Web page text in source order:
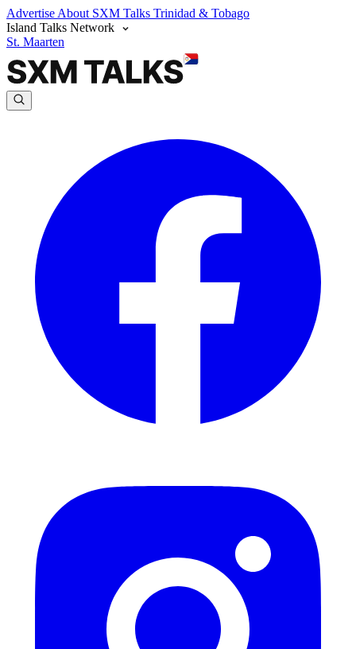
Advertise About SXM Talks Trinidad & Tobago
Island Talks Network
St. Maarten